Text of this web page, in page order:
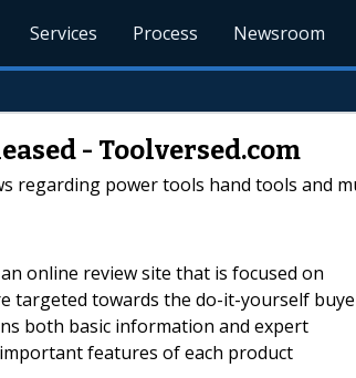
Services Process Newsroom
- Toolversed.com
regarding power tools hand tools and
online review site that is focused on
targeted towards the do-it-yourself
both basic information and expert
features of each product